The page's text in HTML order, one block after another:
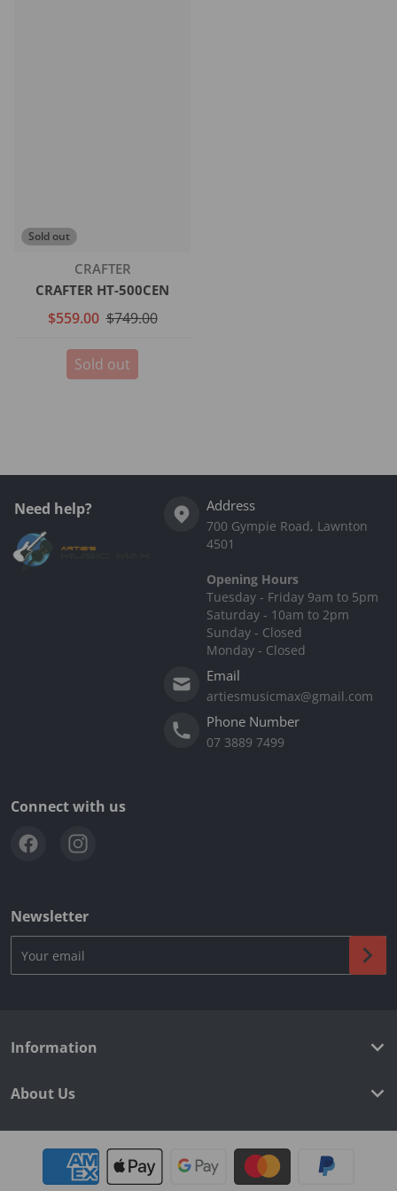
Sold out
Vendor:
CRAFTER
CRAFTER HT-500CEN
$559.00 $749.00
Sold out
Need help? Address
700 Gympie Road, Lawnton
4501
Opening Hours
Tuesday - Friday 9am to 5pm
Saturday - 10am to 2pm
Sunday - Closed
Monday - Closed
Email
artiesmusicmax@gmail.com
Phone Number
07 3889 7499
Connect with us
Newsletter
Information
About Us
Payment methods